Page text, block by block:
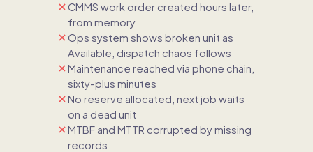
CMMS work order created hours later,
from memory
Ops system shows broken unit as
Available, dispatch chaos follows
Maintenance reached via phone chain,
sixty-plus minutes
No reserve allocated, next job waits
on a dead unit
MTBF and MTTR corrupted by missing
records